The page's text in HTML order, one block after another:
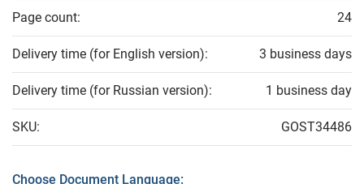
Page count: 24
Delivery time (for English version): 3 business days
Delivery time (for Russian version): 1 business day
SKU: GOST34486
Choose Document Language: